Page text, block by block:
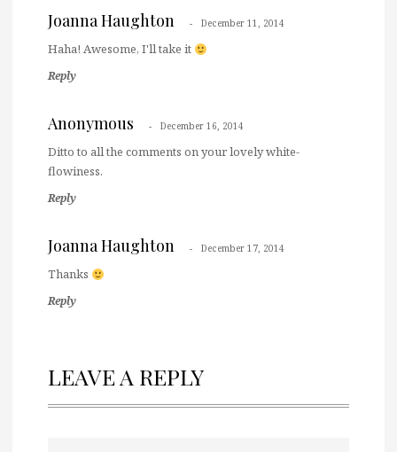
Joanna Haughton December 11, 2014
Haha! Awesome, I'll take it
Reply
Anonymous December 16, 2014
Ditto to all the comments on your lovely white-
flowiness.
Reply
Joanna Haughton December 17, 2014
Thanks
Reply
LEAVE A REPLY